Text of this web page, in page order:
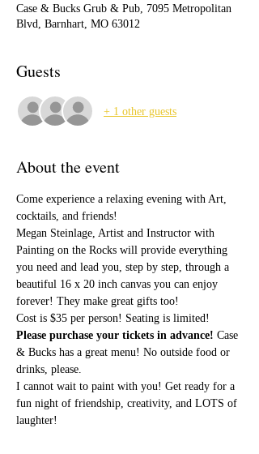
Case & Bucks Grub & Pub, 7095 Metropolitan
Blvd, Barnhart, MO 63012
Guests
+ 1 other guests
About the event
Come experience a relaxing evening with Art,
cocktails, and friends!
Megan Steinlage, Artist and Instructor with
Painting on the Rocks will provide everything
you need and lead you, step by step, through a
beautiful 16 x 20 inch canvas you can enjoy
forever! They make great gifts too!
Cost is $35 per person! Seating is limited!
Please purchase your tickets in advance! Case
& Bucks has a great menu! No outside food or
drinks, please.
I cannot wait to paint with you! Get ready for a
fun night of friendship, creativity, and LOTS of
laughter!